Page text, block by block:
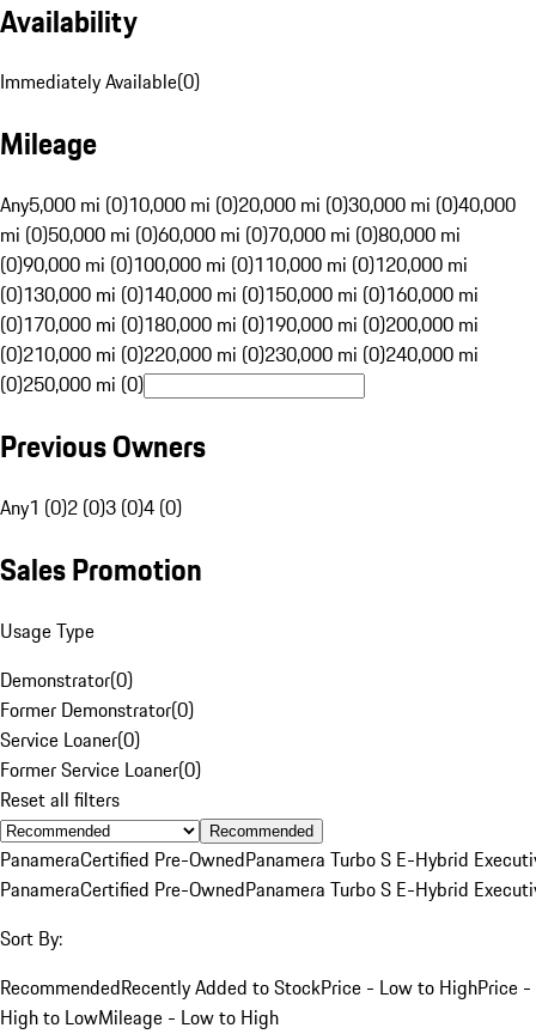
Availability
Immediately Available(0)
Mileage
Any5,000 mi (0)10,000 mi (0)20,000 mi (0)30,000 mi (0)40,000
mi (0)50,000 mi (0)60,000 mi (0)70,000 mi (0)80,000 mi
(0)90,000 mi (0)100,000 mi (0)110,000 mi (0)120,000 mi
(0)130,000 mi (0)140,000 mi (0)150,000 mi (0)160,000 mi
(0)170,000 mi (0)180,000 mi (0)190,000 mi (0)200,000 mi
(0)210,000 mi (0)220,000 mi (0)230,000 mi (0)240,000 mi
(0)250,000 mi (0)
Previous Owners
Any1 (0)2 (0)3 (0)4 (0)
Sales Promotion
Usage Type
Demonstrator(0)
Former Demonstrator(0)
Service Loaner(0)
Former Service Loaner(0)
Reset all filters
Recommended
PanameraCertified Pre-OwnedPanamera Turbo S E-Hybrid
PanameraCertified Pre-OwnedPanamera Turbo S E-Hybrid
Sort By:
RecommendedRecently Added to StockPrice - Low to HighPrice -
High to LowMileage - Low to High